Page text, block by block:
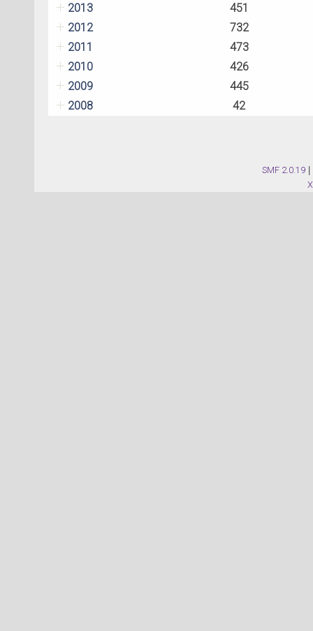
2013
451
2012
732
2011
473
2010
426
2009
445
2008
42
SMF 2.0.19